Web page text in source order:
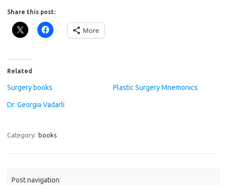
Share this post:
More
Related
Surgery books Plastic Surgery Mnemonics
Dr. Georgia Vadarli
Category: books
Post navigation